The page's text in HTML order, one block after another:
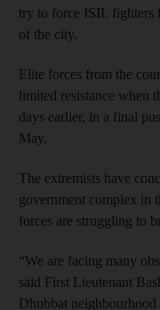
try to force ISIL fighters
of the city.
Elite forces from the
limited resistance when
days earlier, in a final
May.
The extremists have
government complex in
forces are struggling to
“We are facing many
said First Lieutenant
Dhubbat